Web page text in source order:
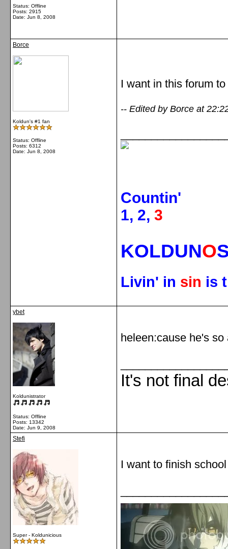
Status: Offline
Posts: 2915
Date: Jun 8, 2008
Borce
Koldun's #1 fan
Status: Offline
Posts: 6312
Date: Jun 8, 2008
I want in this forum
-- Edited by Borce at
Countin'
1, 2, 3
KOLDUNO
Livin' in sin is
ybet
Koldunistrator
Status: Offline
Posts: 13342
Date: Jun 9, 2008
heleen:cause he's
It's not final
Stefi
Super - Koldunicious
I want to finish school